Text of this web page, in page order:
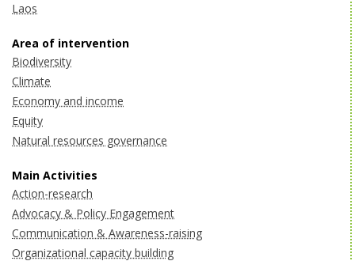
Laos
Area of intervention
Biodiversity
Climate
Economy and income
Equity
Natural resources governance
Main Activities
Action-research
Advocacy & Policy Engagement
Communication & Awareness-raising
Organizational capacity building